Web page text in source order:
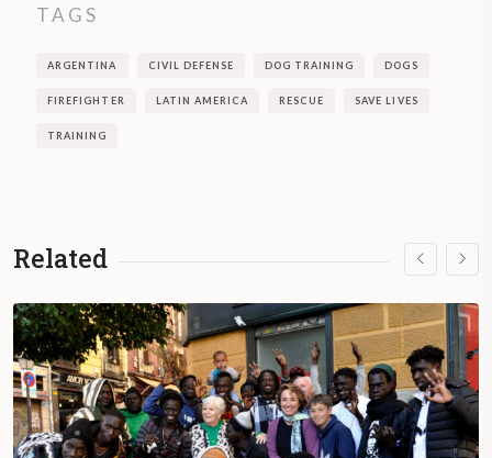
TAGS
ARGENTINA CIVIL DEFENSE DOG TRAINING DOGS
FIREFIGHTER LATIN AMERICA RESCUE SAVE LIVES
TRAINING
Related